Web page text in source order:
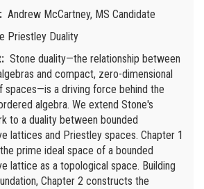
Andrew McCartney, MS Candidate
Priestley Duality
Stone duality—the relationship between
and compact, zero-dimensional
spaces—is a driving force behind the
algebra. We extend Stone's
to a duality between bounded
lattices and Priestley spaces. Chapter 1
prime ideal space of a bounded
lattice as a topological space. Building
Chapter 2 constructs the